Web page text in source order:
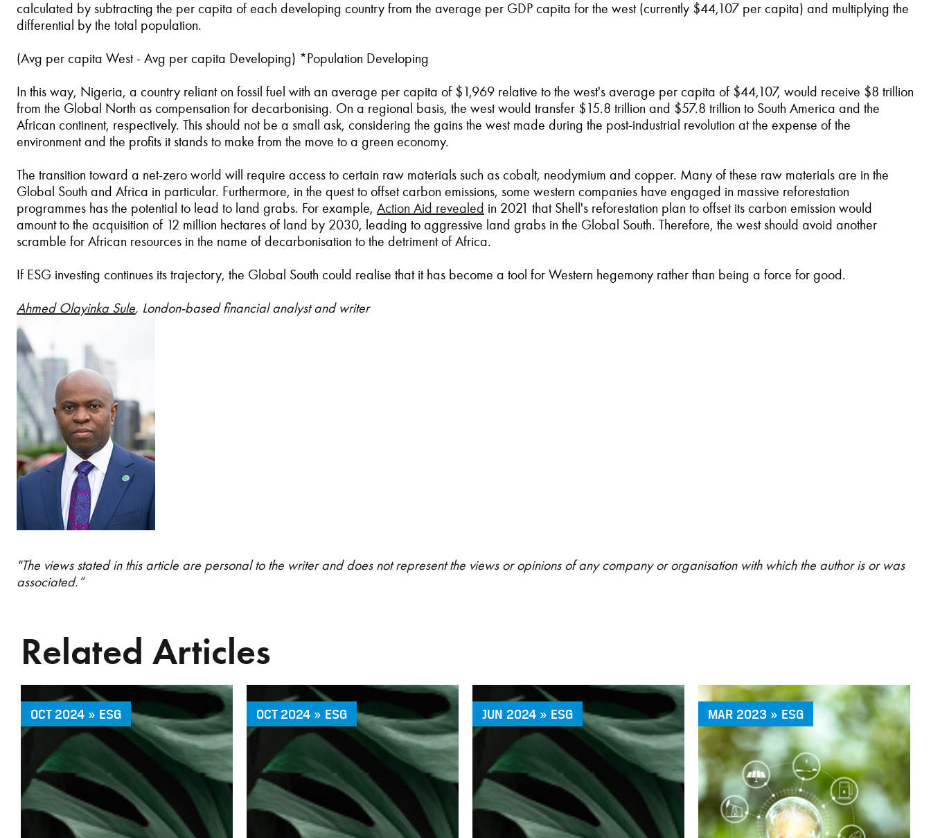
calculated by subtracting the per capita of each developing country from the average per GDP capita for the west (currently $44,107 per capita) and multiplying the
differential by the total population.
(Avg per capita West - Avg per capita Developing) *Population Developing
In this way, Nigeria, a country reliant on fossil fuel with an average per capita of $1,969 relative to the west's average per capita of $44,107, would receive $8 trillion
from the Global North as compensation for decarbonising. On a regional basis, the west would transfer $15.8 trillion and $57.8 trillion to South America and the
African continent, respectively. This should not be a small ask, considering the gains the west made during the post-industrial revolution at the expense of the
environment and the profits it stands to make from the move to a green economy.
The transition toward a net-zero world will require access to certain raw materials such as cobalt, neodymium and copper. Many of these raw materials are in the
Global South and Africa in particular. Furthermore, in the quest to offset carbon emissions, some western companies have engaged in massive reforestation
programmes has the potential to lead to land grabs. For example, Action Aid revealed in 2021 that Shell's reforestation plan to offset its carbon emission would
amount to the acquisition of 12 million hectares of land by 2030, leading to aggressive land grabs in the Global South. Therefore, the west should avoid another
scramble for African resources in the name of decarbonisation to the detriment of Africa.
If ESG investing continues its trajectory, the Global South could realise that it has become a tool for Western hegemony rather than being a force for good.
Ahmed Olayinka Sule, London-based financial analyst and writer
"The views stated in this article are personal to the writer and does not represent the views or opinions of any company or organisation with which the author is or was
associated.”
Related Articles
OCT 2024 » ESG OCT 2024 » ESG JUN 2024 » ESG MAR 2023 » ESG